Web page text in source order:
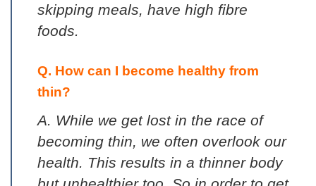
skipping meals, have high fibre
foods.
Q. How can I become healthy from
thin?
A. While we get lost in the race of
becoming thin, we often overlook our
health. This results in a thinner body